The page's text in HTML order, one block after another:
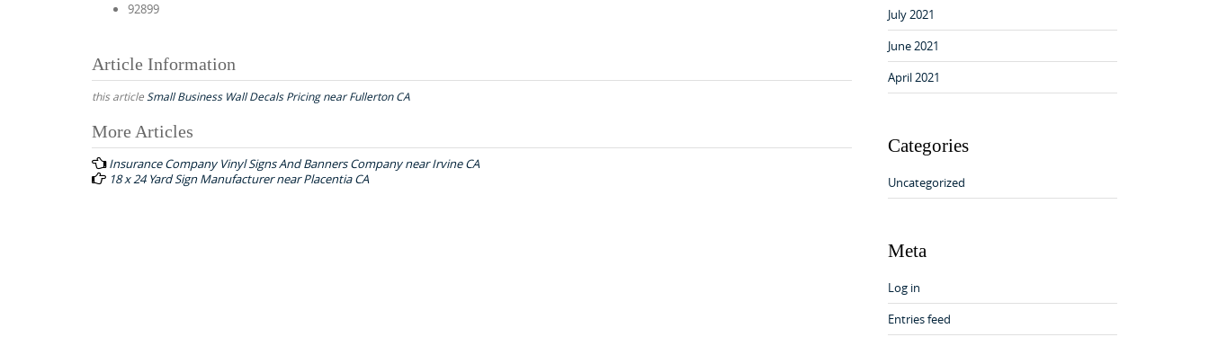
92899
Article Information
this article Small Business Wall Decals Pricing near Fullerton CA
P
o
More Articles
Insurance Company Vinyl Signs And Banners Company near Irvine CA
18 x 24 Yard Sign Manufacturer near Placentia CA
July 2021
June 2021
April 2021
Categories
Uncategorized
Meta
Log in
Entries feed